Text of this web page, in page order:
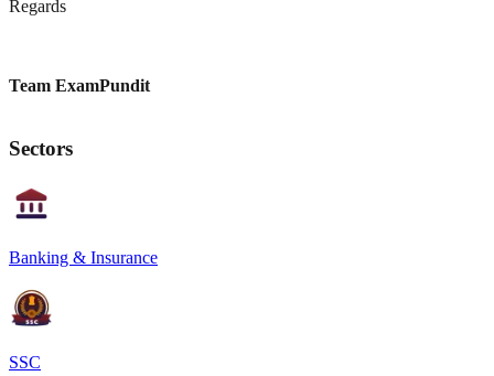
Regards
Team ExamPundit
Sectors
Banking & Insurance
SSC